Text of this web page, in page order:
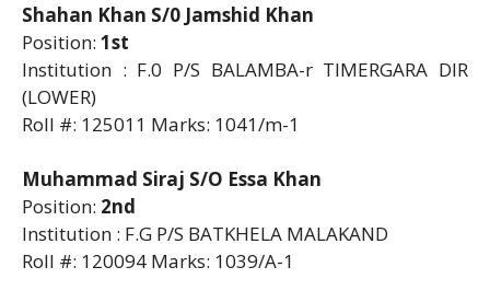
Shahan Khan S/0 Jamshid Khan
Position: 1st
Institution : F.0 P/S BALAMBA-r TIMERGARA DIR
(LOWER)
Roll #: 125011 Marks: 1041/m-1
Muhammad Siraj S/O Essa Khan
Position: 2nd
Institution : F.G P/S BATKHELA MALAKAND
Roll #: 120094 Marks: 1039/A-1